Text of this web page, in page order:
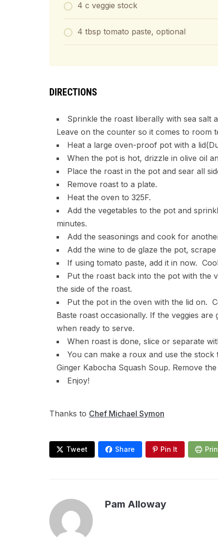
4 c veggie stock
4 tbsp tomato paste, optional
DIRECTIONS
Sprinkle the roast liberally with sea salt
Leave on the counter so it comes to room
Heat a large oven-proof pot with a
When the pot is hot, drizzle in olive oil
Place the roast in the pot and sear all
Remove roast to a plate.
Heat the oven to 325F.
Add the vegetables to the pot and
minutes.
Add the seasonings and cook for
Add the wine to de glaze the pot,
If using tomato paste, add it in now.
Put the roast back into the pot with the
the side of the roast.
Put the pot in the oven with the lid on.
Baste roast occasionally. If the veggies
when ready to serve.
When roast is done, slice or separate
You can make a roux and use the
Ginger Kabocha Squash Soup. Remove
Enjoy!
Thanks to Chef Michael Symon
Tweet Share Pin It
Pam Alloway